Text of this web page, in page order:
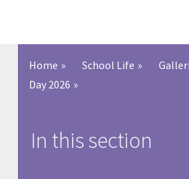
Home » School Life »
Day 2026 »
In this section